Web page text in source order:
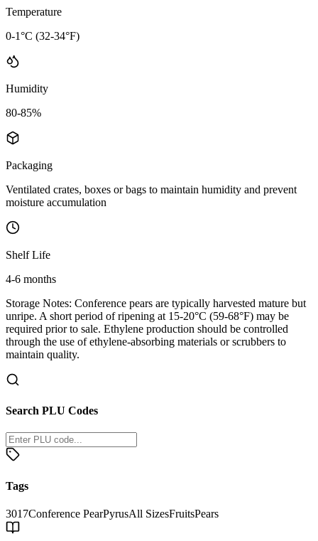
Temperature
0-1°C (32-34°F)
Humidity
80-85%
Packaging
Ventilated crates, boxes or bags to maintain humidity and prevent
moisture accumulation
Shelf Life
4-6 months
Storage Notes: Conference pears are typically harvested mature but
unripe. A short period of ripening at 15-20°C (59-68°F) may be
required prior to sale. Ethylene production should be controlled
through the use of ethylene-absorbing materials or scrubbers to
maintain quality.
Search PLU Codes
Tags
3017Conference PearPyrusAll SizesFruitsPears